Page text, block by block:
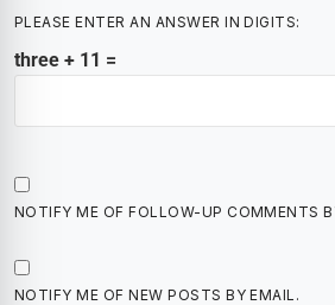
PLEASE ENTER AN ANSWER IN DIGITS:
three + 11 =
NOTIFY ME OF FOLLOW-UP COMMENTS
NOTIFY ME OF NEW POSTS BY EMAIL.